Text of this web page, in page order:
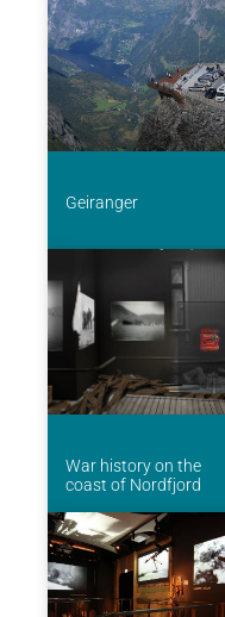
Geiranger
War history on the
coast of Nordfjord